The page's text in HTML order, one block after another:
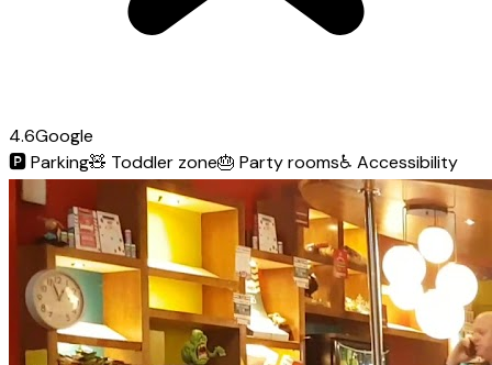
4.6Google
🅿️Parking🧸 Toddler zone🎂 Party rooms♿ Accessibility